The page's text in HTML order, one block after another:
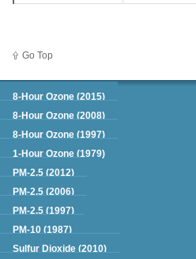
Go Top
Green Book
8-Hour Ozone (2015)
8-Hour Ozone (2008)
8-Hour Ozone (1997)
1-Hour Ozone (1979)
PM-2.5 (2012)
PM-2.5 (2006)
PM-2.5 (1997)
PM-10 (1987)
Sulfur Dioxide (2010)